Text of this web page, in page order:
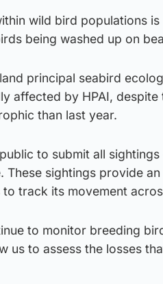
wild bird populations is
being washed up on
principal seabird
affected by HPAI,
than last year.
to submit all
These sightings provide
track its movement
to monitor breeding
us to assess the losses